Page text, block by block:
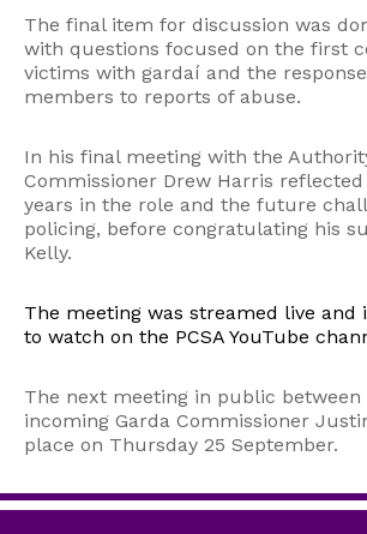
The final item for discussion was
with questions focused on the first
victims with gardaí and the
members to reports of abuse.
In his final meeting with the
Commissioner Drew Harris reflected
years in the role and the future
policing, before congratulating his
Kelly.
The meeting was streamed live and
to watch on the PCSA YouTube
The next meeting in public between
incoming Garda Commissioner
place on Thursday 25 September.